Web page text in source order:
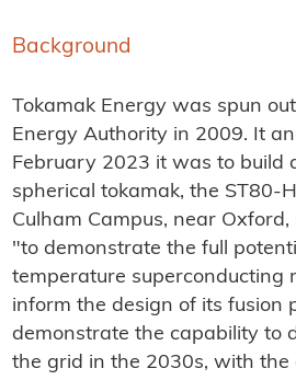
Background
Tokamak Energy was spun
Energy Authority in 2009. It
February 2023 it was to build
spherical tokamak, the ST80-
Culham Campus, near
"to demonstrate the full
temperature superconducting
inform the design of its fusion
demonstrate the capability to
the grid in the 2030s, with the